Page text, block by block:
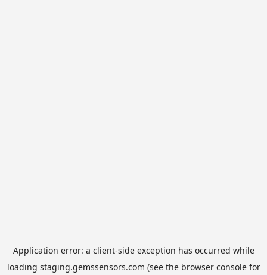
Application error: a client-side exception has occurred while
loading staging.gemssensors.com (see the browser consolefor